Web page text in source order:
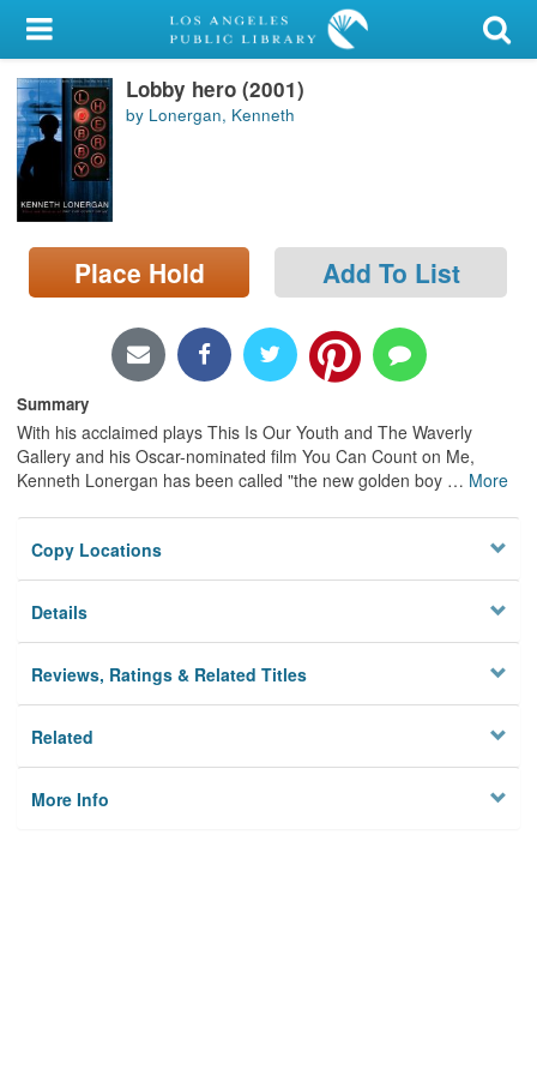
My Account
Library Card
Sign In
Search
Locations/Hours (external
page)
Lobby hero (2001)
by Lonergan, Kenneth
Place Hold Add To List
Summary
With his acclaimed plays This Is Our Youth and The Waverly
Gallery and his Oscar-nominated film You Can Count on Me,
Kenneth Lonergan has been called "the new golden boy … More
Copy Locations
Details
Reviews, Ratings & Related Titles
Related
More Info